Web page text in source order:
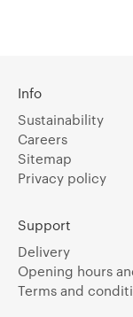
Info
Sustainability
Careers
Sitemap
Privacy policy
Support
Delivery
Opening hours
Terms and